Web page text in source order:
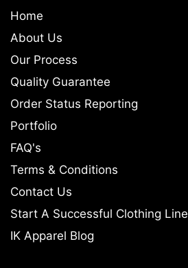
Home
About Us
Our Process
Quality Guarantee
Order Status Reporting
Portfolio
FAQ's
Terms & Conditions
Contact Us
Start A Successful Clothing Line
IK Apparel Blog